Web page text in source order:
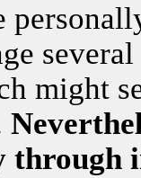
might
through